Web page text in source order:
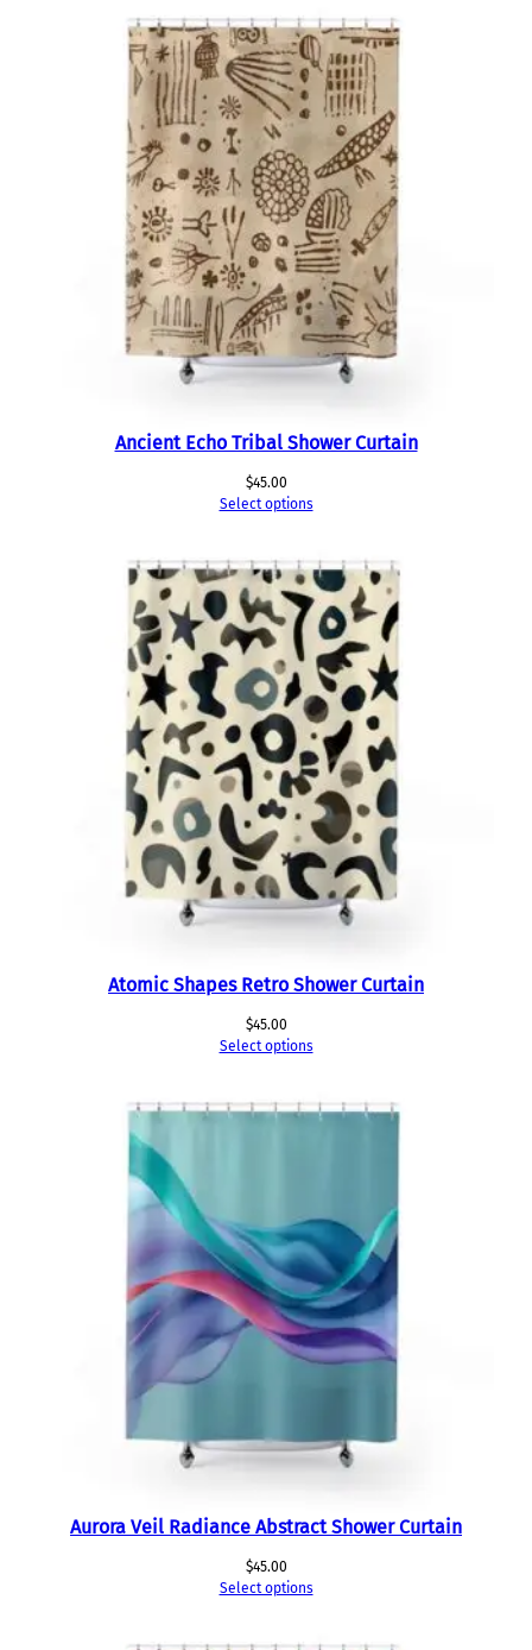
Ancient Echo Tribal Shower Curtain
$45.00
Select options
Atomic Shapes Retro Shower Curtain
$45.00
Select options
Aurora Veil Radiance Abstract Shower Curtain
$45.00
Select options